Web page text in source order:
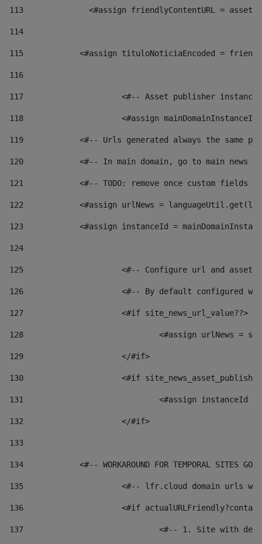
113
<#assign friendlyContentURL =
114
115
<#assign tituloNoticiaEncoded =
116
117 <#-- Asset publisher
118 <#assign
119
<#-- Urls generated always the same
120
<#-- In main domain, go to main news
121
<#-- TODO: remove once custom fields
122
<#assign urlNews =
123
<#assign instanceId =
124
125 <#-- Configure url and asset
126 <#-- By default configured
127
			<#if site_news_url_value??>
128
129
			</#if>
130
<#if
131
132
			</#if>
133
134
<#-- WORKAROUND FOR TEMPORAL SITES GO
135
<#-- lfr.cloud domain urls
136
<#if
137
<#-- 1. Site with